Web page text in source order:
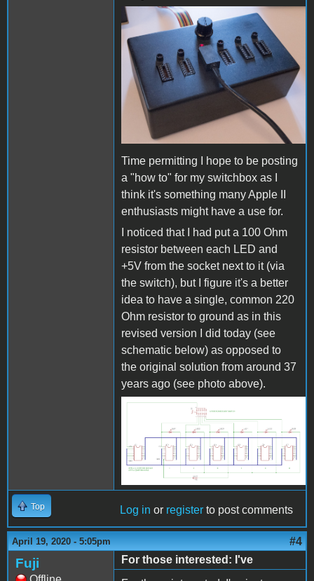
joystick switchbox.jpg
Time permitting I hope to be posting
a "how to" for my switchbox as I
think it's something many Apple II
enthusiasts might have a use for.
I noticed that I had put a 100 Ohm
resistor between each LED and
+5V from the socket next to it (via
the switch), but I figure it's a better
idea to have a single, common 220
Ohm resistor to ground as in this
revised version I did today (see
schematic below) as opposed to
the original solution from around 37
years ago (see photo above).
Ext box.png
Top Log in or register to post comments
April 19, 2020 - 5:05pm #4
Fuji
For those interested: I've